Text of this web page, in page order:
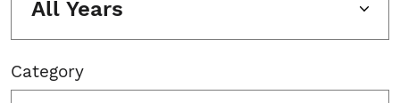
All Years
Category